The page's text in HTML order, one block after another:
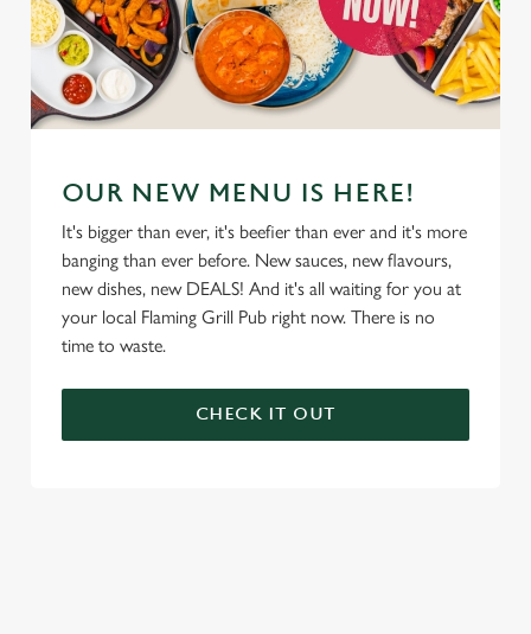
OUR NEW MENU IS HERE!
It's bigger than ever, it's beefier than ever and it's more
banging than ever before. New sauces, new flavours,
new dishes, new DEALS! And it's all waiting for you at
your local Flaming Grill Pub right now. There is no
time to waste.
CHECK IT OUT